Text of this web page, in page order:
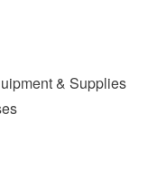
& Supplies